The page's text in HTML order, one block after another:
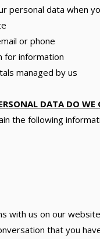
personal data when
or phone
for information
managed by us
DATA DO WE
the following
with us on our
that you